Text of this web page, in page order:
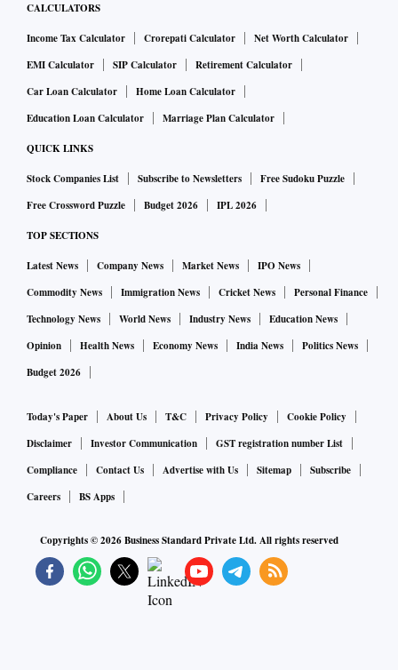
elsewhere.
The data and evidence are clear that Singapore's economic
policies have helped to raise living standards across the
board and create many more good jobs for Singaporeans.
In a strongly worded speech, the minister censured the PSP
framed its criticism of the Government's foreign talent
policy.
CALCULATORS
Income Tax Calculator Crorepati Calculator
Net Worth Calculator
EMI Calculator
SIP Calculator
Retirement Calculator
Car Loan Calculator
Home Loan Calculator
Education Loan Calculator
Marriage Plan Calculator
QUICK LINKS
Stock Companies List Subscribe to Newsletters
Free Sudoku Puzzle
Free Crossword Puzzle
Budget 2026 IPL 2026
TOP SECTIONS
Latest News Company News Market News
IPO News
Commodity News
Immigration News Cricket News
Personal Finance
Technology News
World News Industry News
Education News
Opinion
Health News Economy News India News
Politics News
Budget 2026
Today's Paper About Us T&C Privacy Policy
Cookie Policy
Disclaimer
Investor Communication
GST registration number List
Compliance
Contact Us Advertise with Us Sitemap
Subscribe
Careers
BS Apps
Copyrights ©2026Business Standard Private Ltd. All rights reserved